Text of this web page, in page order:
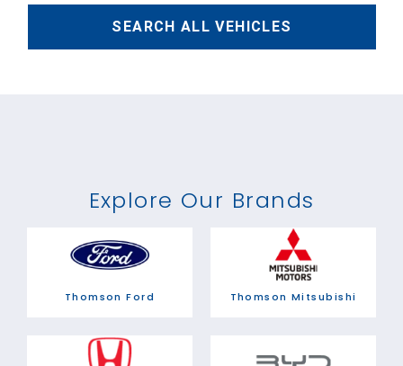
SEARCH ALL VEHICLES
Explore Our Brands
Thomson Ford Thomson Mitsubishi